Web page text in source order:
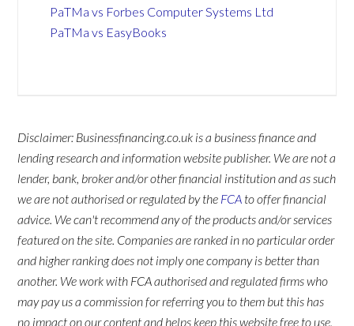
PaTMa vs Forbes Computer Systems Ltd
PaTMa vs EasyBooks
Disclaimer: Businessfinancing.co.uk is a business finance and
lending research and information website publisher. We are not a
lender, bank, broker and/or other financial institution and as such
we are not authorised or regulated by the FCA to offer financial
advice. We can't recommend any of the products and/or services
featured on the site. Companies are ranked in no particular order
and higher ranking does not imply one company is better than
another. We work with FCA authorised and regulated firms who
may pay us a commission for referring you to them but this has
no impact on our content and helps keep this website free to use.